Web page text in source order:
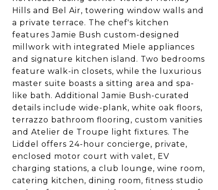
Hills and Bel Air, towering window walls and
a private terrace. The chef's kitchen
features Jamie Bush custom-designed
millwork with integrated Miele appliances
and signature kitchen island. Two bedrooms
feature walk-in closets, while the luxurious
master suite boasts a sitting area and spa-
like bath. Additional Jamie Bush-curated
details include wide-plank, white oak floors,
terrazzo bathroom flooring, custom vanities
and Atelier de Troupe light fixtures. The
Liddel offers 24-hour concierge, private,
enclosed motor court with valet, EV
charging stations, a club lounge, wine room,
catering kitchen, dining room, fitness studio